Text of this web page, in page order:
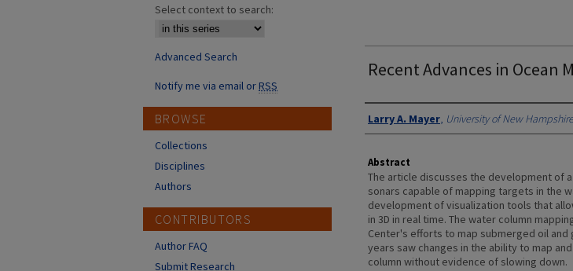
Recent Advances in Ocean
Authors
Larry A. Mayer, University of New Hampshire
Abstract
The article discusses the development of
sonars capable of mapping targets in the
development of visualization tools that
in 3D in real time. The water column
Center's efforts to map submerged oil
years saw changes in the ability to map
column without evidence of slowing down.
Select context to search:
Advanced Search
Notify me via email orRSS
BROWSE
Collections
Disciplines
Authors
CONTRIBUTORS
Author FAQ
Submit Research